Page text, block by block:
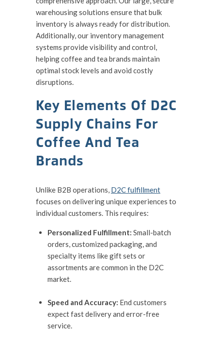
warehousing solutions ensure that bulk
inventory is always ready for distribution.
Additionally, our inventory management
systems provide visibility and control,
helping coffee and tea brands maintain
optimal stock levels and avoid costly
disruptions.
Key Elements Of D2C
Supply Chains For
Coffee And Tea
Brands
Unlike B2B operations, D2C fulfillment
focuses on delivering unique experiences to
individual customers. This requires:
Personalized Fulfillment: Small-batch
orders, customized packaging, and
specialty items like gift sets or
assortments are common in the D2C
market.
Speed and Accuracy: End customers
expect fast delivery and error-free
service.